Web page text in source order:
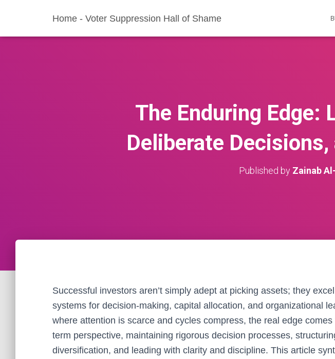
Home - Voter Suppression Hall of Shame
The Enduring Edge:
Deliberate
Published by Zainab
Successful investors aren’t simply adept at picking assets; they
systems for decision-making, capital allocation, and organizational
where attention is scarce and cycles compress, the real edge
term perspective, maintaining rigorous decision processes,
diversification, and leading with clarity and discipline. This article